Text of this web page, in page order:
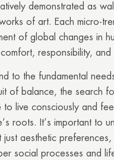
demonstrated as wall
of art. Each micro-
of global changes in
responsibility, and
to the fundamental
of balance, the search
to live consciously and feel
roots. It’s important to
just aesthetic preferences,
social processes and